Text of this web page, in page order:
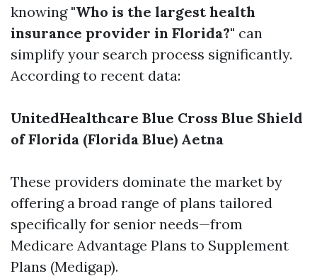
knowing "Who is the largest health
insurance provider in Florida?" can
simplify your search process significantly.
According to recent data:
UnitedHealthcare Blue Cross Blue Shield
of Florida (Florida Blue) Aetna
These providers dominate the market by
offering a broad range of plans tailored
specifically for senior needs—from
Medicare Advantage Plans to Supplement
Plans (Medigap).